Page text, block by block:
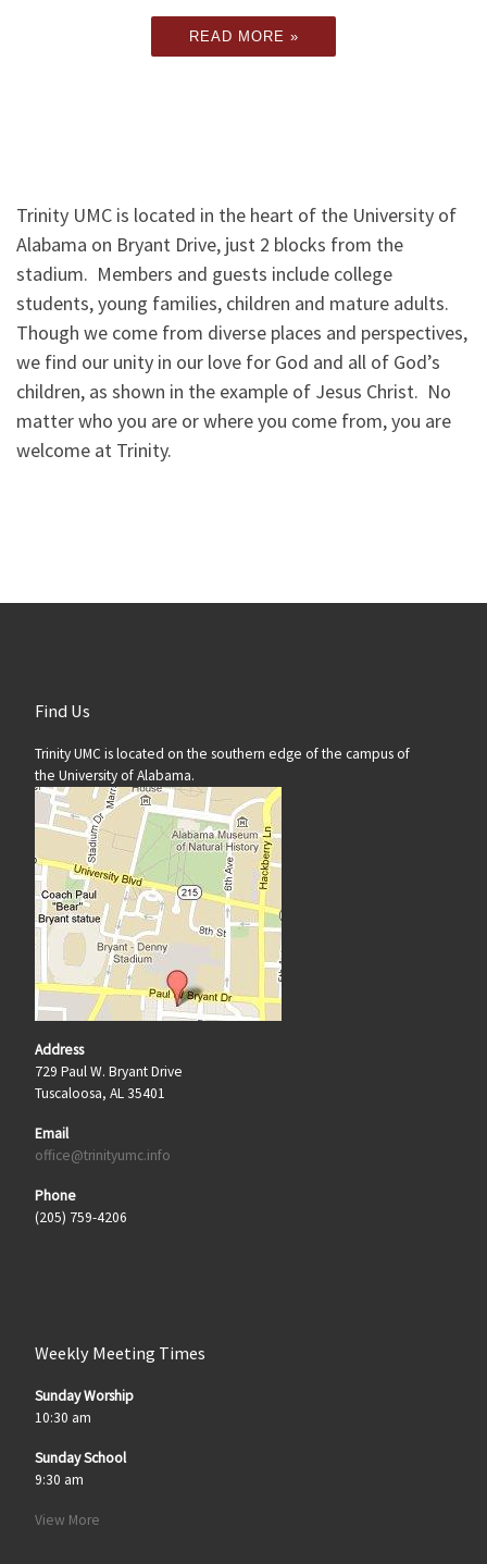
READ MORE »
Trinity UMC is located in the heart of the University of
Alabama on Bryant Drive, just 2 blocks from the
stadium. Members and guests include college
students, young families, children and mature adults.
Though we come from diverse places and perspectives,
we find our unity in our love for God and all of God’s
children, as shown in the example of Jesus Christ. No
matter who you are or where you come from, you are
welcome at Trinity.
Find Us
Trinity UMC is located on the southern edge of the campus of
the University of Alabama.
Address
729 Paul W. Bryant Drive
Tuscaloosa, AL 35401
Email
office@trinityumc.info
Phone
(205) 759-4206
Weekly Meeting Times
Sunday Worship
10:30 am
Sunday School
9:30 am
View More